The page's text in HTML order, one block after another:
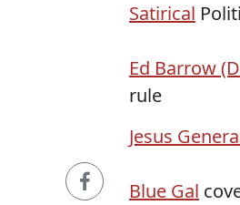
Satirical
Ed Barrow
rule
Jesus
Blue Gal